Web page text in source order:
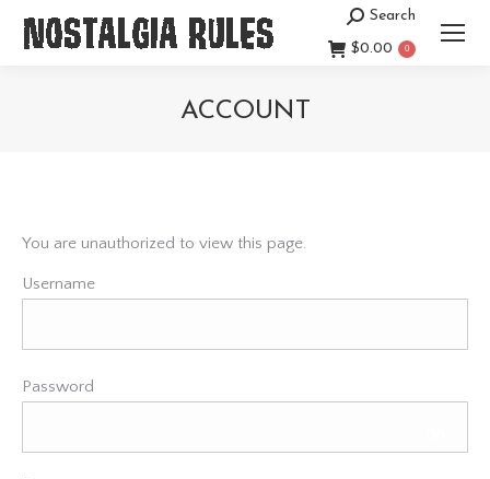
Search:
Search
$0.00 0
ACCOUNT
You are unauthorized to view this page.
Username
Password